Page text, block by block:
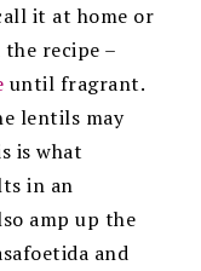
it at home or
recipe –
until fragrant.
lentils may
is what
in an
amp up the
and